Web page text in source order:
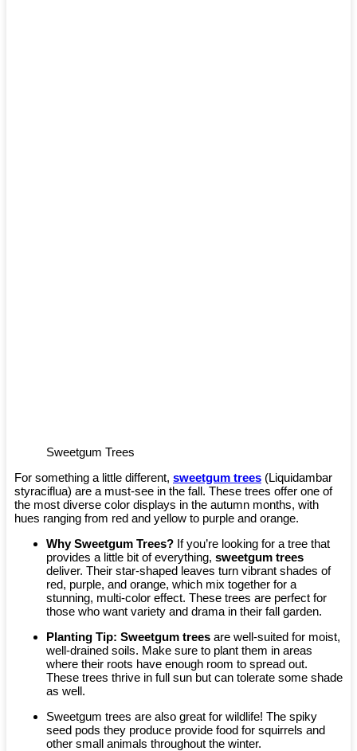
Sweetgum Trees
For something a little different, sweetgum trees (Liquidambar
styraciflua) are a must-see in the fall. These trees offer one of
the most diverse color displays in the autumn months, with
hues ranging from red and yellow to purple and orange.
Why Sweetgum Trees? If you’re looking for a tree that
provides a little bit of everything, sweetgum trees
deliver. Their star-shaped leaves turn vibrant shades of
red, purple, and orange, which mix together for a
stunning, multi-color effect. These trees are perfect for
those who want variety and drama in their fall garden.
Planting Tip: Sweetgum trees are well-suited for moist,
well-drained soils. Make sure to plant them in areas
where their roots have enough room to spread out.
These trees thrive in full sun but can tolerate some shade
as well.
Sweetgum trees are also great for wildlife! The spiky
seed pods they produce provide food for squirrels and
other small animals throughout the winter.